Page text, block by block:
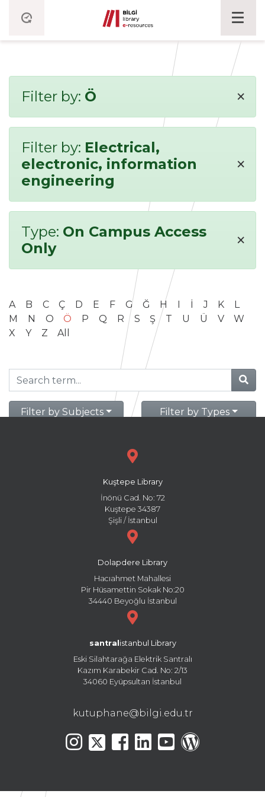
Filter by: Ö ×
Filter by: Electrical,
electronic, information
engineering
×
Type: On Campus Access
Only
×
A B C Ç D E F G Ğ H I İ J K
L
M
N O Ö P Q R S Ş T U Ü V
W
X
Y Z All
Filter by Subjects Filter by Types
Kuştepe Library
İnönü Cad. No: 72
Kuştepe 34387
Şişli / İstanbul
Dolapdere Library
Hacıahmet Mahallesi
Pir Hüsamettin Sokak No:20
34440 Beyoğlu İstanbul
santral istanbul Library
Eski Silahtarağa Elektrik Santralı
Kazım Karabekir Cad. No: 2/13
34060 Eyüpsultan İstanbul
kutuphane@bilgi.edu.tr